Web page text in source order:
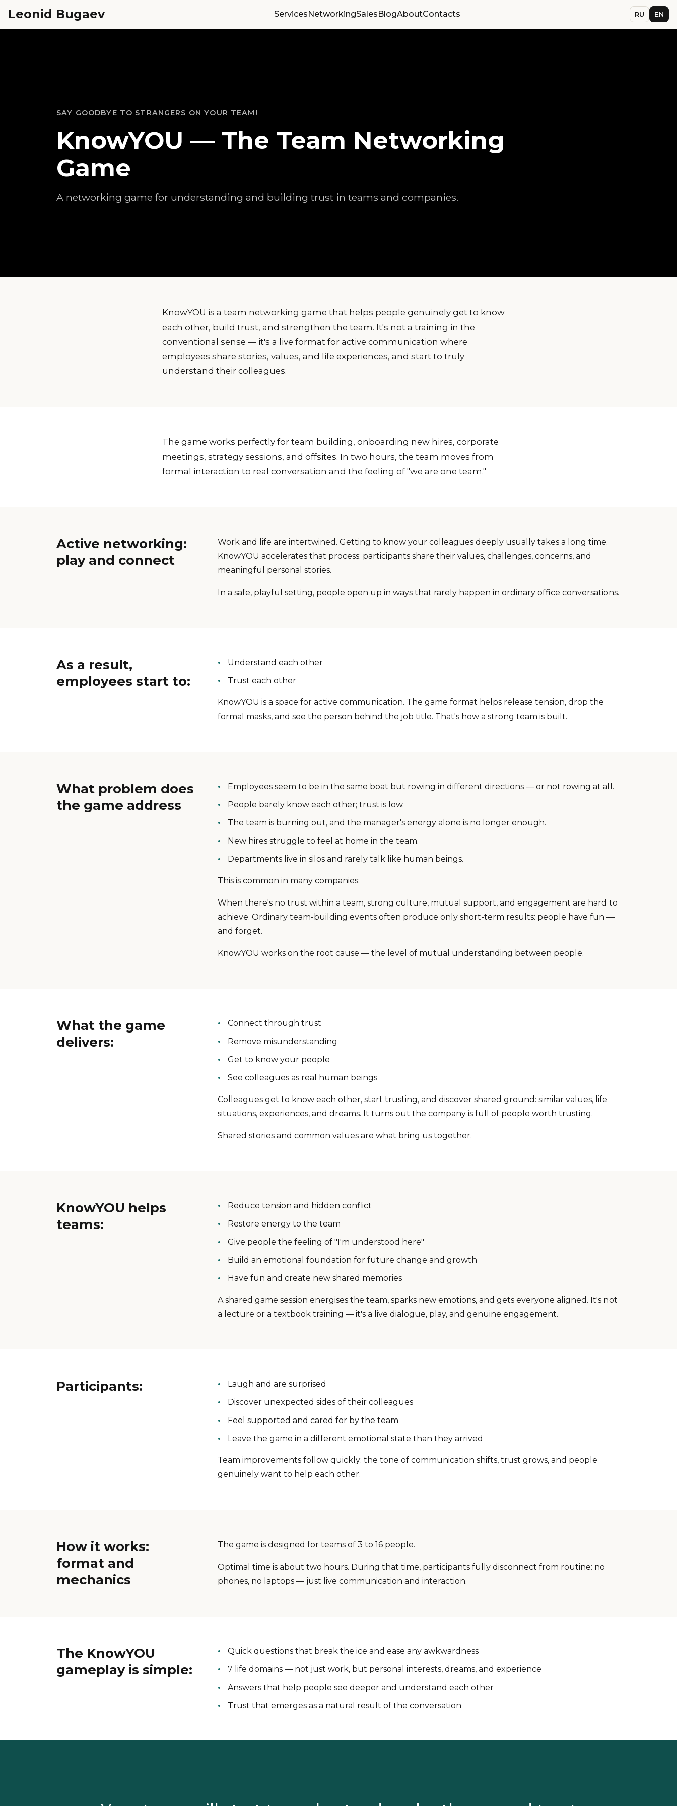
Leonid Bugaev ServicesNetworkingSalesBlogAboutContacts RU EN
SAY GOODBYE TO STRANGERS ON YOUR TEAM!
KnowYOU — The Team Networking
Game
A networking game for understanding and building trust in teams and companies.
KnowYOU is a team networking game that helps people genuinely get to know
each other, build trust, and strengthen the team. It's not a training in the
conventional sense — it's a live format for active communication where
employees share stories, values, and life experiences, and start to truly
understand their colleagues.
The game works perfectly for team building, onboarding new hires, corporate
meetings, strategy sessions, and offsites. In two hours, the team moves from
formal interaction to real conversation and the feeling of "we are one team."
Active networking:
play and connect
Work and life are intertwined. Getting to know your colleagues deeply usually takes a long time.
KnowYOU accelerates that process: participants share their values, challenges, concerns, and
meaningful personal stories.
In a safe, playful setting, people open up in ways that rarely happen in ordinary office conversations.
As a result,
employees start to:
Understand each other
Trust each other
KnowYOU is a space for active communication. The game format helps release tension, drop the
formal masks, and see the person behind the job title. That's how a strong team is built.
What problem does
the game address
Employees seem to be in the same boat but rowing in different directions — or not rowing at all.
People barely know each other; trust is low.
The team is burning out, and the manager's energy alone is no longer enough.
New hires struggle to feel at home in the team.
Departments live in silos and rarely talk like human beings.
This is common in many companies:
When there's no trust within a team, strong culture, mutual support, and engagement are hard to
achieve. Ordinary team-building events often produce only short-term results: people have fun —
and forget.
KnowYOU works on the root cause — the level of mutual understanding between people.
What the game
delivers:
Connect through trust
Remove misunderstanding
Get to know your people
See colleagues as real human beings
Colleagues get to know each other, start trusting, and discover shared ground: similar values, life
situations, experiences, and dreams. It turns out the company is full of people worth trusting.
Shared stories and common values are what bring us together.
KnowYOU helps
teams:
Reduce tension and hidden conflict
Restore energy to the team
Give people the feeling of "I'm understood here"
Build an emotional foundation for future change and growth
Have fun and create new shared memories
A shared game session energises the team, sparks new emotions, and gets everyone aligned. It's not
a lecture or a textbook training — it's a live dialogue, play, and genuine engagement.
Participants:
Laugh and are surprised
Discover unexpected sides of their colleagues
Feel supported and cared for by the team
Leave the game in a different emotional state than they arrived
Team improvements follow quickly: the tone of communication shifts, trust grows, and people
genuinely want to help each other.
How it works:
format and
mechanics
The game is designed for teams of 3 to 16 people.
Optimal time is about two hours. During that time, participants fully disconnect from routine: no
phones, no laptops — just live communication and interaction.
The KnowYOU
gameplay is simple:
Quick questions that break the ice and ease any awkwardness
7 life domains — not just work, but personal interests, dreams, and experience
Answers that help people see deeper and understand each other
Trust that emerges as a natural result of the conversation